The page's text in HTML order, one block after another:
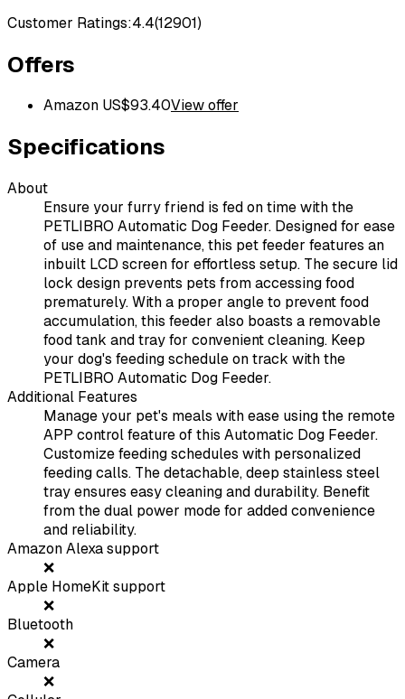
Customer Ratings:4.4(12901)
Offers
Amazon US$93.40View offer
Specifications
About
Ensure your furry friend is fed on time with the
PETLIBRO Automatic Dog Feeder. Designed for ease
of use and maintenance, this pet feeder features an
inbuilt LCD screen for effortless setup. The secure lid
lock design prevents pets from accessing food
prematurely. With a proper angle to prevent food
accumulation, this feeder also boasts a removable
food tank and tray for convenient cleaning. Keep
your dog's feeding schedule on track with the
PETLIBRO Automatic Dog Feeder.
Additional Features
Manage your pet's meals with ease using the remote
APP control feature of this Automatic Dog Feeder.
Customize feeding schedules with personalized
feeding calls. The detachable, deep stainless steel
tray ensures easy cleaning and durability. Benefit
from the dual power mode for added convenience
and reliability.
Amazon Alexa support
❌
Apple HomeKit support
❌
Bluetooth
❌
Camera
❌